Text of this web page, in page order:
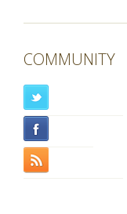
COMMUNITY